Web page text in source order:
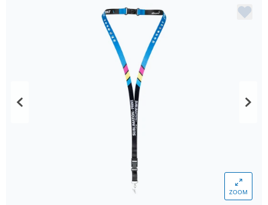
ZOOM
Price
131,97 €
127,93 €
124,00 €
121,98 €
119,95 €